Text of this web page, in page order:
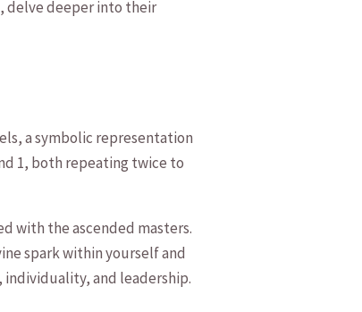
delve ​deeper‍ into their
a symbolic representation
1, both repeating twice to
with⁢ the ascended masters.⁢
‌spark within yourself and
individuality, and leadership.​